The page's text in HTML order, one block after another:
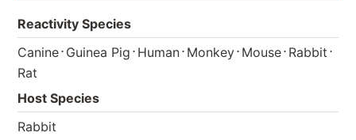
Reactivity Species
Canine⋅ Guinea Pig ⋅ Human⋅ Monkey⋅ Mouse⋅ Rabbit ⋅
Rat
Host Species
Rabbit